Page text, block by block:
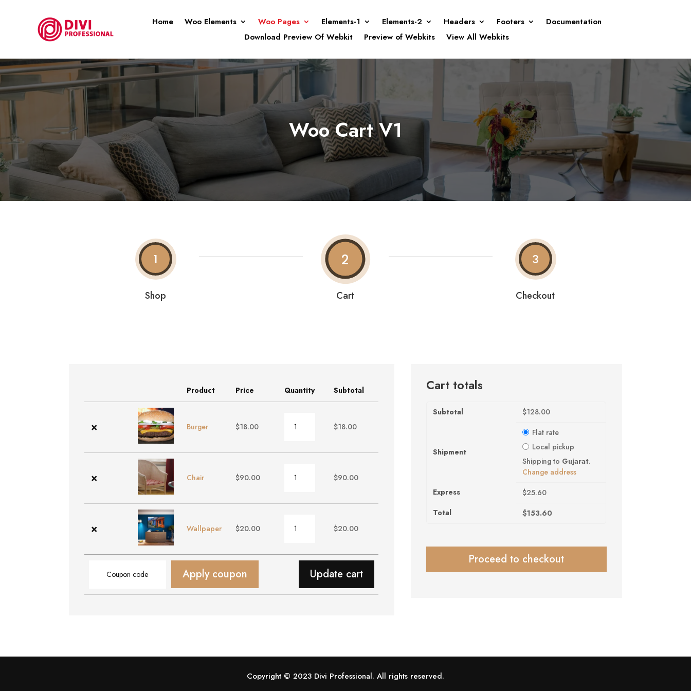
Home Woo Elements Woo Pages Elements-1 Elements-2 Headers Footers
Documentation
Download Preview Of Webkit
Preview of Webkits View All Webkits
Woo Cart V1
1
Shop
2
Cart
3
Checkout
item
image
Product Price Quantity Subtotal
× Burger $18.00
quantity
$18.00
× Chair $90.00
quantity
$90.00
× Wallpaper $20.00
quantity
$20.00
Apply coupon Update cart
Cart totals
Subtotal $128.00
Shipment
Flat rate
Local pickup
Shipping to Gujarat.
Change address
Express
$25.60
Total
$153.60
Proceed to checkout
Copyright © 2023 Divi Professional. All rights reserved.